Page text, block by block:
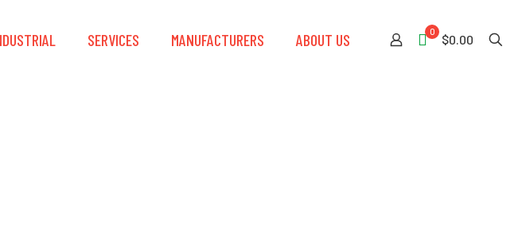
SERVICES MANUFACTURERS ABOUT US 0
$0.00